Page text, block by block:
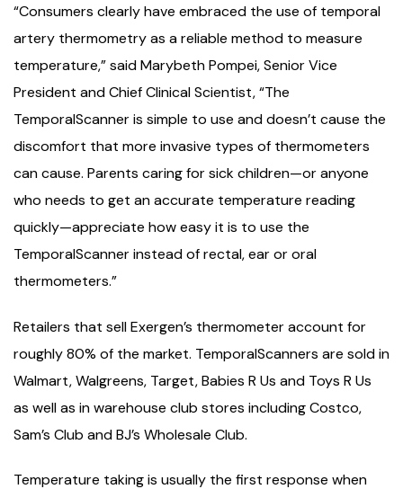
“Consumers clearly have embraced the use of temporal
artery thermometry as a reliable method to measure
temperature,” said Marybeth Pompei, Senior Vice
President and Chief Clinical Scientist, “The
TemporalScanner is simple to use and doesn’t cause the
discomfort that more invasive types of thermometers
can cause. Parents caring for sick children—or anyone
who needs to get an accurate temperature reading
quickly—appreciate how easy it is to use the
TemporalScanner instead of rectal, ear or oral
thermometers.”
Retailers that sell Exergen’s thermometer account for
roughly 80% of the market. TemporalScanners are sold in
Walmart, Walgreens, Target, Babies R Us and Toys R Us
as well as in warehouse club stores including Costco,
Sam’s Club and BJ’s Wholesale Club.
Temperature taking is usually the first response when